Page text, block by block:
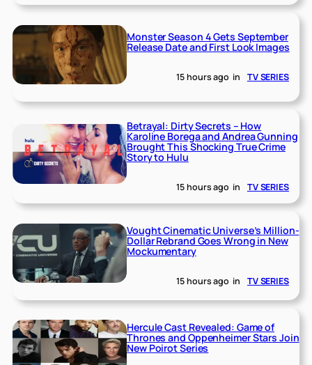
Monster Season 4 Gets September
Release Date and First Look Images
15 hours ago in TV SERIES
Betrayal: Dirty Secrets – How
Karoline Borega and Andrea Gunning
Brought This Shocking True Crime
Story to Hulu
15 hours ago in TV SERIES
Vought Cinematic Universe’s Million-
Dollar Rebrand Goes Wrong in New
Mockumentary
15 hours ago in TV SERIES
Hercule Cast Revealed: Game of
Thrones and Oppenheimer Stars Join
New Poirot Series